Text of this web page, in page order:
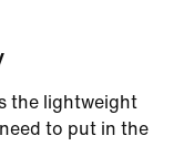
the lightweight
to put in the